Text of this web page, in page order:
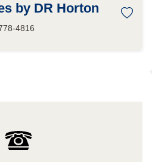
by DR Horton
4816